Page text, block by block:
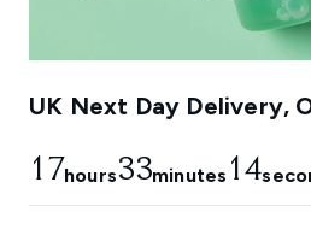
UK Next Day Delivery,
17hours33minutes 13